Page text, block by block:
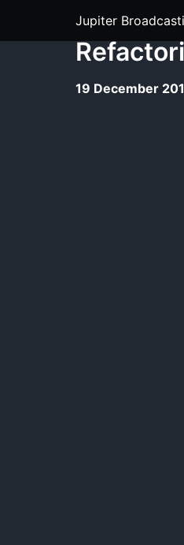
Jupiter
19 December